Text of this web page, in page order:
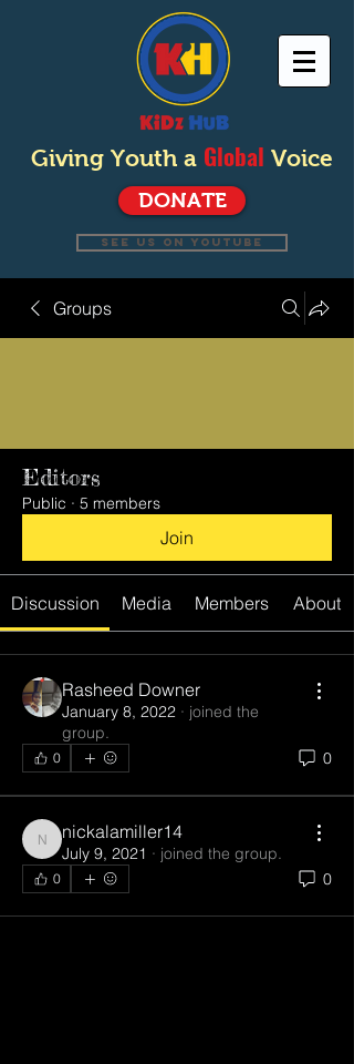
Giving Youth a Global Voice
DONATE
SEE US ON YOUTUBE
Groups
Editors
Public · 5 members
Join
Discussion Media Members About
Rasheed Downer
January 8, 2022 · joined the
group.
0 0
nickalamiller14
nickalamiller14
July 9, 2021 · joined the group.
0 0